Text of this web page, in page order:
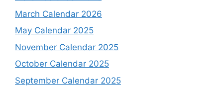
March Calendar 2026
May Calendar 2025
November Calendar 2025
October Calendar 2025
September Calendar 2025